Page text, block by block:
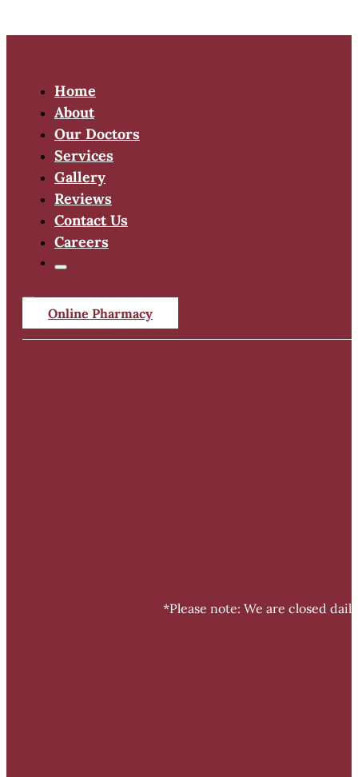
Home
About
Our Doctors
Services
Gallery
Reviews
Contact Us
Careers
Online Pharmacy
*Please note: We are closed